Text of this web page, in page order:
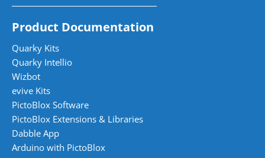
Product Documentation
Quarky Kits
Quarky Intellio
Wizbot
evive Kits
PictoBlox Software
PictoBlox Extensions & Libraries
Dabble App
Arduino with PictoBlox